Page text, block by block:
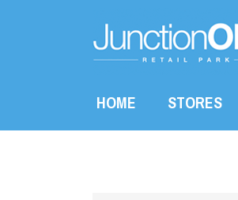
HOME STORES